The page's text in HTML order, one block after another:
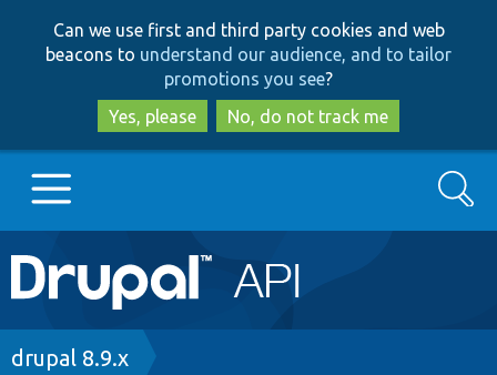
to
main
content
to
search
Can we use first and third party cookies and web
beacons to understand our audience, and to tailor
promotions you see?
Yes, please
No, do not track me
Main
navigation
Go to Drupal.org
Search
Breadcrumb
drupal 8.9.x